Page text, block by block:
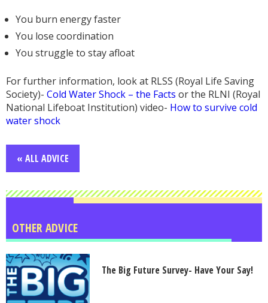
You burn energy faster
You lose coordination
You struggle to stay afloat
For further information, look at RLSS (Royal Life Saving
Society)- Cold Water Shock – the Facts or the RLNI (Royal
National Lifeboat Institution) video- How to survive cold
water shock
« ALL ADVICE
OTHER ADVICE
The Big Future Survey- Have Your Say!